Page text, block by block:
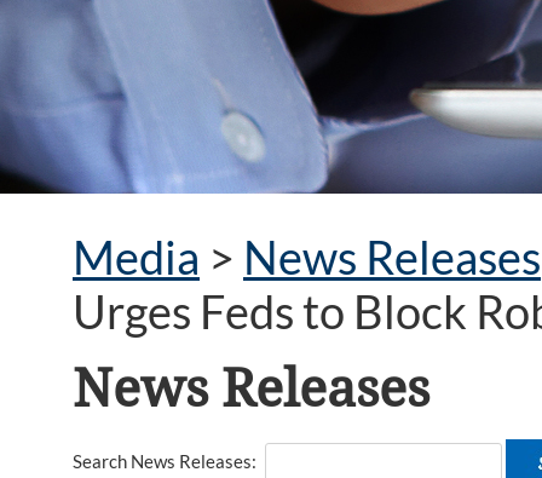
Media > News Releases
Urges Feds to Block
News Releases
Search News Releases: